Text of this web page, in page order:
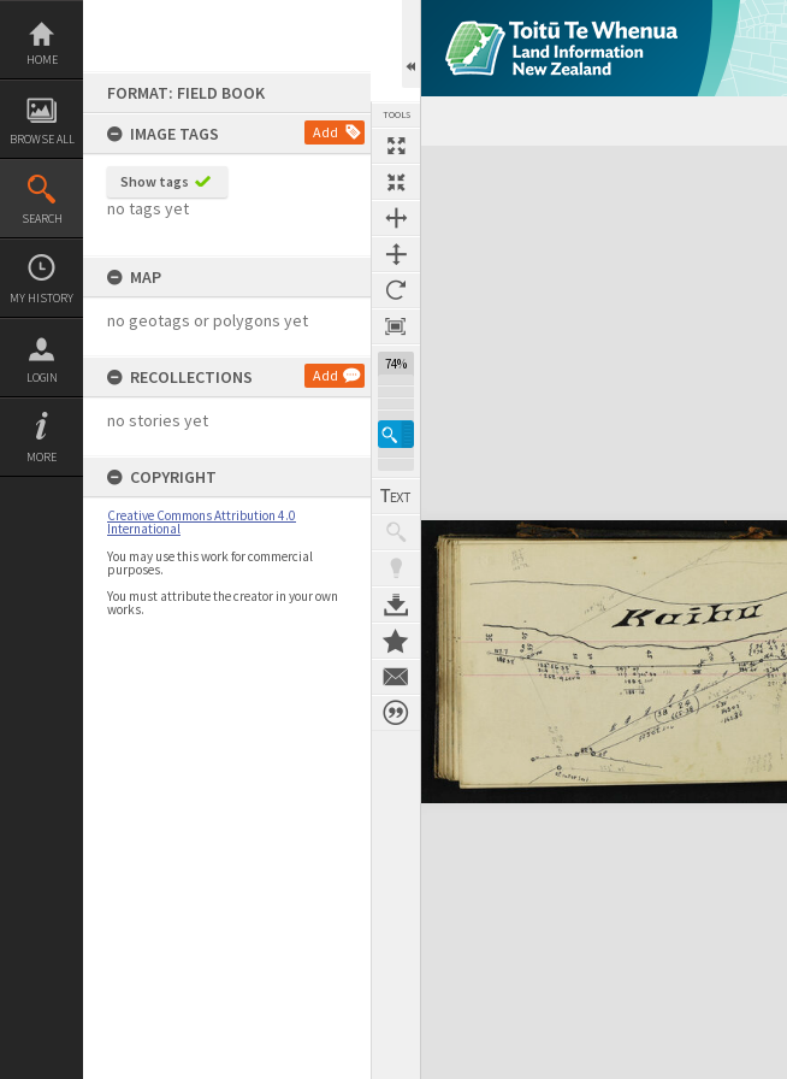
Skip
content
HOME
BROWSE ALL
SEARCH
MY HISTORY
LOGIN
MORE
FORMAT: FIELD BOOK
IMAGE TAGS
Add
Show tags
no tags yet
MAP
no geotags or polygons yet
RECOLLECTIONS Add
no stories yet
COPYRIGHT
Creative Commons Attribution 4.0
International
You may use this work for commercial
purposes.
You must attribute the creator in your own
works.
TOOLS
74%
Expand/collapse